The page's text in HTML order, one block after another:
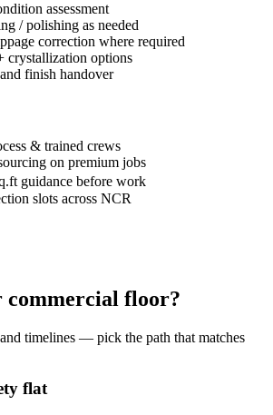
assessment
/ polishing as needed
correction where required
crystallization options
finish handover
& trained crews
on premium jobs
guidance before work
slots across NCR
commercial floor?
timelines — pick the path that matches
flat